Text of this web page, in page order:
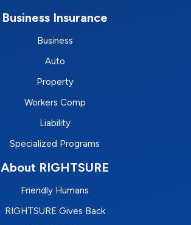
Business Insurance
Business
Auto
Property
Workers Comp
Liability
Specialized Programs
About RIGHTSURE
Friendly Humans
RIGHTSURE Gives Back